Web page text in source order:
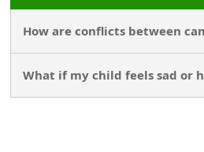
How are conflicts between
What if my child feels sad or